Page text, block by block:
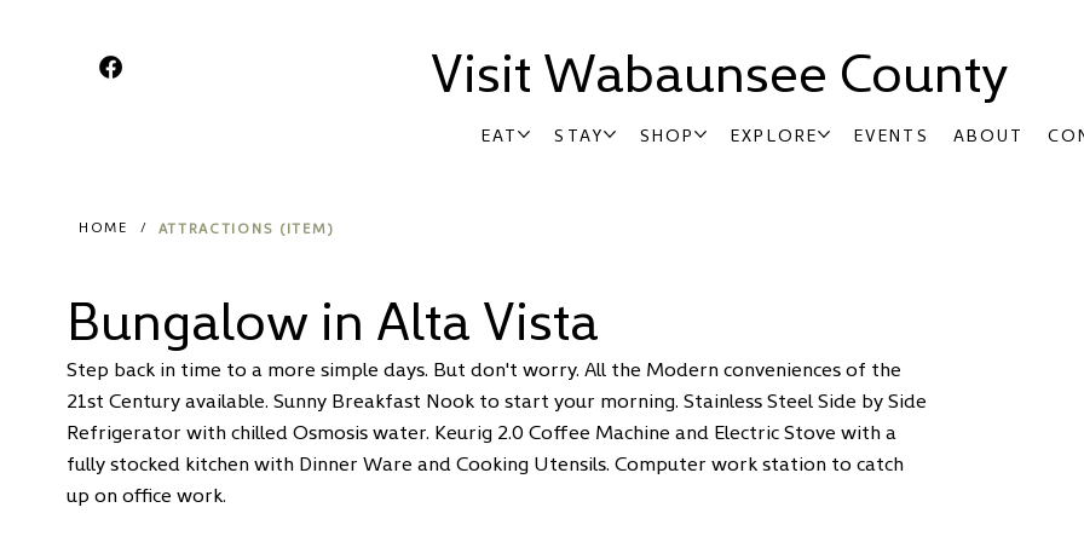
EAT STAY SHOP EXPLORE EVENTS ABOUT
Visit Wabaunsee County
HOME / ATTRACTIONS (ITEM)
Bungalow in Alta Vista
Step back in time to a more simple days. But don't worry. All the Modern conveniences of the
21st Century available. Sunny Breakfast Nook to start your morning. Stainless Steel Side by Side
Refrigerator with chilled Osmosis water. Keurig 2.0 Coffee Machine and Electric Stove with a
fully stocked kitchen with Dinner Ware and Cooking Utensils. Computer work station to catch
up on office work.